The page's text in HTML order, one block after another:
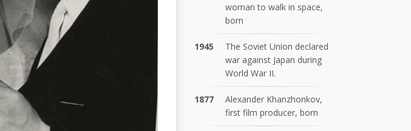
woman to walk in space,
born
1945
The Soviet Union declared
war against Japan during
World War II.
1877
Alexander Khanzhonkov,
first film producer, born